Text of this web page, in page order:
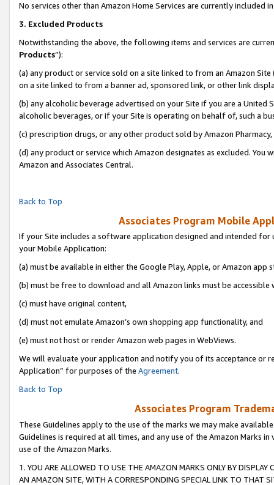
No services other than Amazon Home Services are currently included
3. Excluded Products
Notwithstanding the above, the following items and services are
Products”):
(a) any product or service sold on a site linked to from an Amazon
on a site linked to from a banner ad, sponsored link, or other link
(b) any alcoholic beverage advertised on your Site if you are a
alcoholic beverages, or if your Site is operating on behalf of, such a
(c) prescription drugs, or any other product sold by Amazon Pharmacy,
(d) any product or service which Amazon designates as excluded.
Amazon and Associates Central.
Back to Top
Associates Program Mobile
If your Site includes a software application designed and intended
your Mobile Application:
(a) must be available in either the Google Play, Apple, or Amazon app
(b) must be free to download and all Amazon links must be accessible
(c) must have original content,
(d) must not emulate Amazon’s own shopping app functionality, and
(e) must not host or render Amazon web pages in WebViews.
We will evaluate your application and notify you of its acceptance or
Application” for purposes of the Agreement.
Back to Top
Associates Program
These Guidelines apply to the use of the marks we may make
Guidelines is required at all times, and any use of the Amazon Marks
use of the Amazon Marks.
1. YOU ARE ALLOWED TO USE THE AMAZON MARKS ONLY BY
AN AMAZON SITE, WITH A CORRESPONDING SPECIAL LINK TO THAT